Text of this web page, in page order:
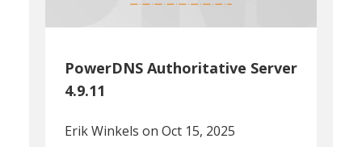
PowerDNS Authoritative Server
4.9.11
Erik Winkels on Oct 15, 2025